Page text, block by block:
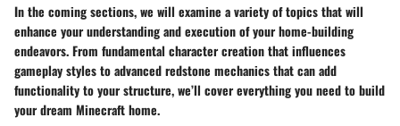
In the coming sections, we will examine a variety of topics that will
enhance your understanding and execution of your home-building
endeavors. From fundamental character creation that influences
gameplay styles to advanced redstone mechanics that can add
functionality to your structure, we’ll cover everything you need to build
your dream Minecraft home.